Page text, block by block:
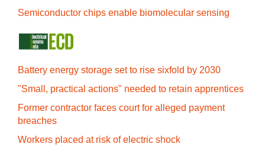
Semiconductor chips enable biomolecular sensing
Battery energy storage set to rise sixfold by 2030
"Small, practical actions" needed to retain apprentices
Former contractor faces court for alleged payment
breaches
Workers placed at risk of electric shock